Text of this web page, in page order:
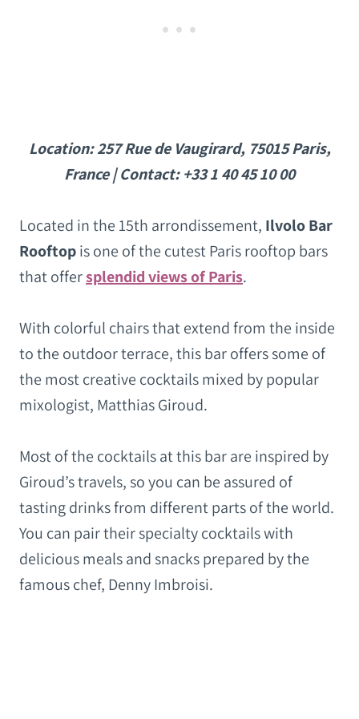
Location: 257 Rue de Vaugirard, 75015 Paris,
France | Contact: +33 1 40 45 10 00
Located in the 15th arrondissement, Ilvolo Bar
Rooftopis one of the cutest Paris rooftop bars
that offersplendid views of Paris.
With colorful chairs that extend from the inside
to the outdoor terrace, this bar offers some of
the most creative cocktails mixed by popular
mixologist, Matthias Giroud.
Most of the cocktails at this bar are inspired by
Giroud’s travels, so you can be assured of
tasting drinks from different parts of the world.
You can pair their specialty cocktails with
delicious meals and snacks prepared by the
famous chef, Denny Imbroisi.